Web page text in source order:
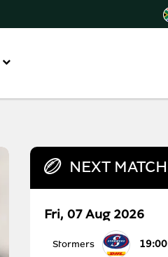
NEXT MATCH
Fri, 07 Aug 2026
Stormers 19:00